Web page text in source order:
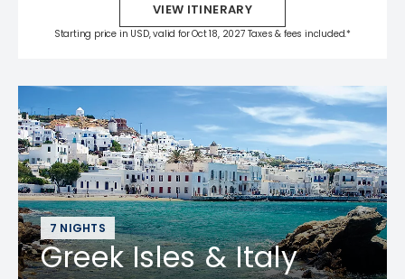
VIEW ITINERARY
Starting price in USD, valid for Oct 18, 2027 Taxes & fees included.*
7 NIGHTS
Greek Isles & Italy